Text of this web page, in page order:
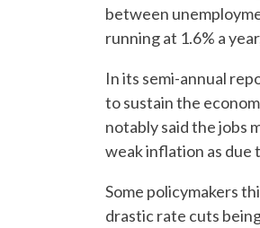
between
running at 1.6% a
In its semi-annual
to sustain the
notably said the jobs
weak inflation as due
Some policymakers
drastic rate cuts